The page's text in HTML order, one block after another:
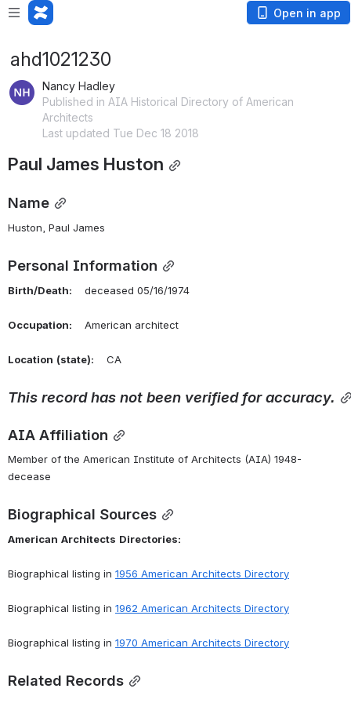
Open in app
ahd1021230
Nancy Hadley
Published in AIA Historical Directory of American
Architects
Last updated Tue Dec 18 2018
Paul James Huston
Name
Huston, Paul James
Personal Information
Birth/Death: deceased 05/16/1974
Occupation: American architect
Location (state): CA
This record has not been verified for accuracy.
AIA Affiliation
Member of the American Institute of Architects (AIA) 1948-
decease
Biographical Sources
American Architects Directories:
Biographical listing in 1956 American Architects Directory
Biographical listing in 1962 American Architects Directory
Biographical listing in 1970 American Architects Directory
Related Records